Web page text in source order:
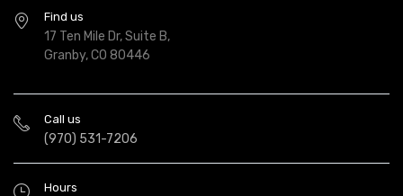
Find us
17 Ten Mile Dr, Suite B,
Granby, CO 80446
Call us
(970) 531-7206
Hours